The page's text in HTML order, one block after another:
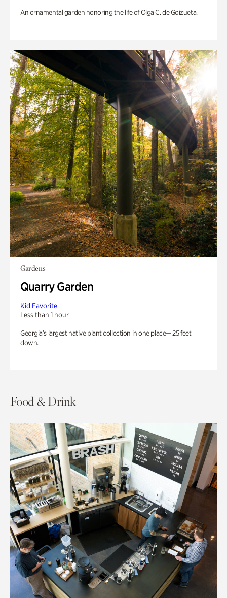
An ornamental garden honoring the life of Olga C. de Goizueta.
Gardens
Quarry Garden
Kid Favorite
Less than 1 hour
Georgia’s largest native plant collection in one place— 25 feet
down.
Food & Drink